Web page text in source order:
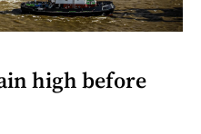
high before